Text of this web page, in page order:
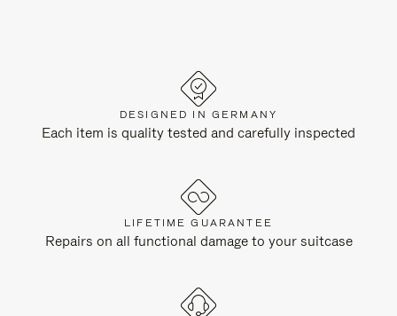
DESIGNED IN GERMANY
Each item is quality tested and carefully inspected
LIFETIME GUARANTEE
Repairs on all functional damage to your suitcase